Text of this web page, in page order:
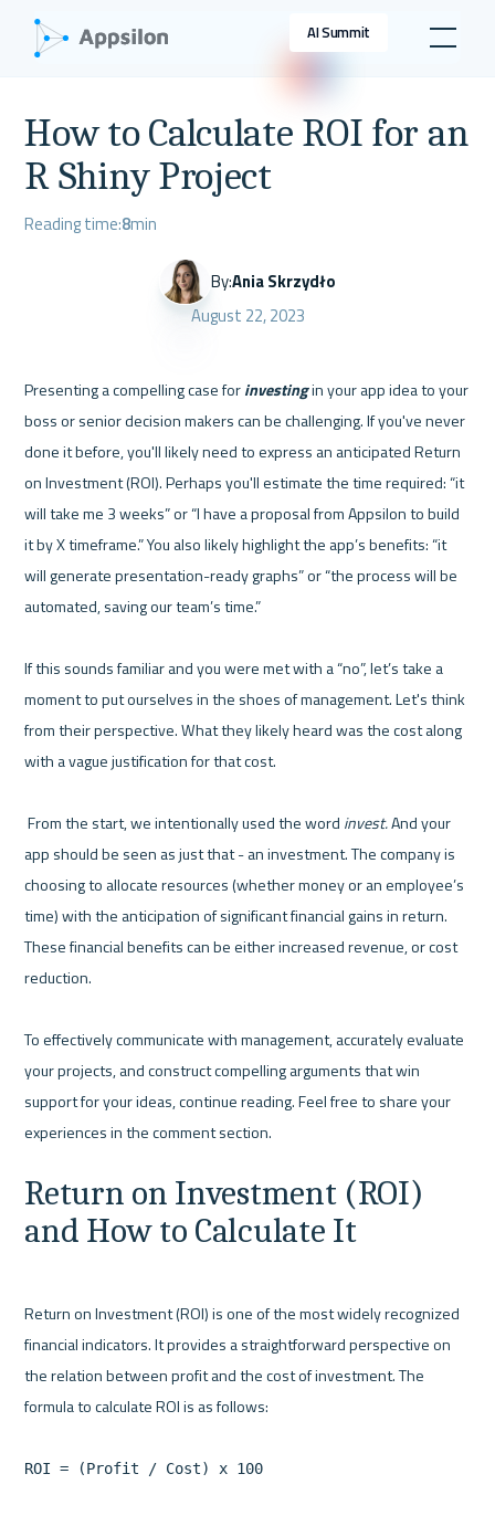
AI Summit
How to Calculate ROI for an
R Shiny Project
Reading time:8min
By:Ania Skrzydło
August 22, 2023
Presenting a compelling case for investing in your app idea to your
boss or senior decision makers can be challenging. If you've never
done it before, you'll likely need to express an anticipated Return
on Investment (ROI). Perhaps you'll estimate the time required: “it
will take me 3 weeks” or “I have a proposal from Appsilon to build
it by X timeframe.” You also likely highlight the app’s benefits: “it
will generate presentation-ready graphs” or “the process will be
automated, saving our team’s time.”
If this sounds familiar and you were met with a “no”, let’s take a
moment to put ourselves in the shoes of management. Let's think
from their perspective. What they likely heard was the cost along
with a vague justification for that cost.
From the start, we intentionally used the word invest. And your
app should be seen as just that - an investment. The company is
choosing to allocate resources (whether money or an employee’s
time) with the anticipation of significant financial gains in return.
These financial benefits can be either increased revenue, or cost
reduction.
To effectively communicate with management, accurately evaluate
your projects, and construct compelling arguments that win
support for your ideas, continue reading. Feel free to share your
Return on Investment (ROI)
and How to Calculate It
Return on Investment (ROI) is one of the most widely recognized
financial indicators. It provides a straightforward perspective on
the relation between profit and the cost of investment. The
formula to calculate ROI is as follows:
ROI = (Profit / Cost) x 100